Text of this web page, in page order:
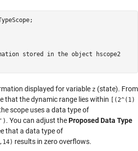
stored in the object hscope2
displayed for variable z (state). From
that the dynamic range lies within [(2^(1)
scope uses a data type of
. You can adjust theProposed Data Type
that a data type of
results in zero overflows.